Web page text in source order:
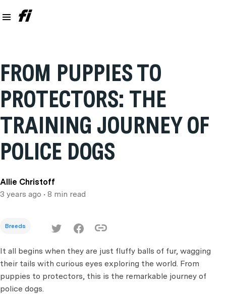
FROM PUPPIES TO
PROTECTORS: THE
TRAINING JOURNEY OF
POLICE DOGS
Allie Christoff
3 years ago • 8 min read
Breeds
It all begins when they are just fluffy balls of fur, wagging
their tails with curious eyes exploring the world. From
puppies to protectors, this is the remarkable journey of
police dogs.